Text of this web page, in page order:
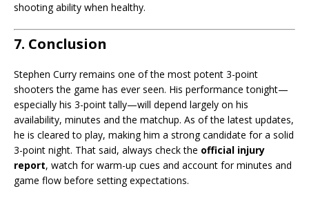
shooting ability when healthy.
7. Conclusion
Stephen Curry remains one of the most potent 3-point
shooters the game has ever seen. His performance tonight—
especially his 3-point tally—will depend largely on his
availability, minutes and the matchup. As of the latest updates,
he is cleared to play, making him a strong candidate for a solid
3-point night. That said, always check the official injury
report, watch for warm-up cues and account for minutes and
game flow before setting expectations.